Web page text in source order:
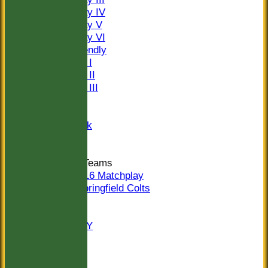
Saturday IV
Saturday V
Saturday VI
Sat Friendly
Sunday I
Sunday II
Sunday III
Midweek
Junior Teams
U16 Matchplay
Springfield Colts
AVAILABILITY